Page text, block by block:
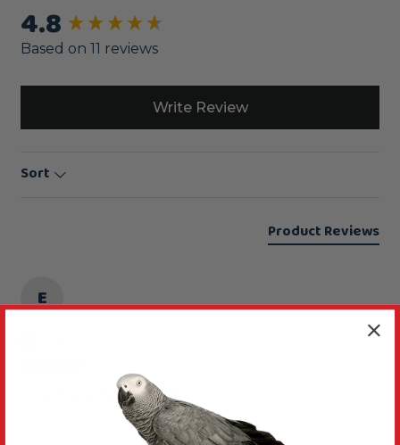
4.8
Based on 11 reviews
Write Review
Sort
Product Reviews
E
Coventry, United Kingdom
New content loaded